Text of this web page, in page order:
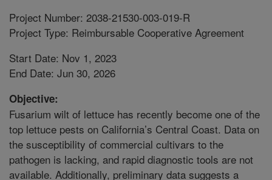
Project Number: 2038-21530-003-019-R
Project Type: Reimbursable Cooperative Agreement
Start Date: Nov 1, 2023
End Date: Jun 30, 2026
Objective:
Fusarium wilt of lettuce has recently become one of the
top lettuce pests on California’s Central Coast. Data on
the susceptibility of commercial cultivars to the
pathogen is lacking, and rapid diagnostic tools are not
available. Additionally, preliminary data suggests a